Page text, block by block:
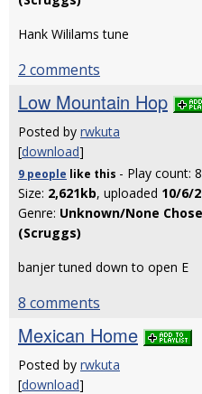
Hank Wililams tune
2 comments
Low Mountain Hop
Posted by rwkuta
[download]
9 people like this - Play count:
Size: 2,621kb, uploaded 10/6/
Genre: Unknown/None
(Scruggs)
banjer tuned down to open E
8 comments
Mexican Home
Posted by rwkuta
[download]